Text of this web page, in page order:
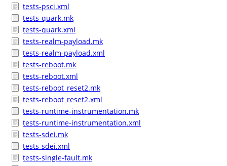
tests-psci.xml
tests-quark.mk
tests-quark.xml
tests-realm-payload.mk
tests-realm-payload.xml
tests-reboot.mk
tests-reboot.xml
tests-reboot_reset2.mk
tests-reboot_reset2.xml
tests-runtime-instrumentation.mk
tests-runtime-instrumentation.xml
tests-sdei.mk
tests-sdei.xml
tests-single-fault.mk